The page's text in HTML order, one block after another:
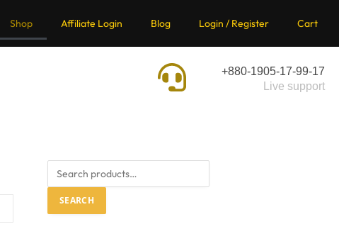
Shop Affiliate Login Blog Login / Register Cart
+880-1905-17-99-17
Live support
SEARCH